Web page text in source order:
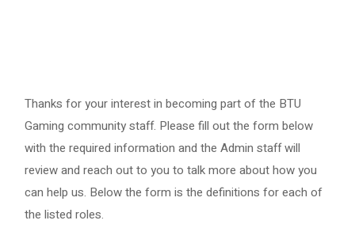
Thanks for your interest in becoming part of the BTU
Gaming community staff. Please fill out the form below
with the required information and the Admin staff will
review and reach out to you to talk more about how you
can help us. Below the form is the definitions for each of
the listed roles.